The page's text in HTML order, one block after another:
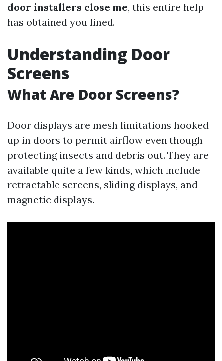
door installers close me, this entire help
has obtained you lined.
Understanding Door
Screens
What Are Door Screens?
Door displays are mesh limitations hooked
up in doors to permit airflow even though
protecting insects and debris out. They are
available quite a few kinds, which include
retractable screens, sliding displays, and
magnetic displays.